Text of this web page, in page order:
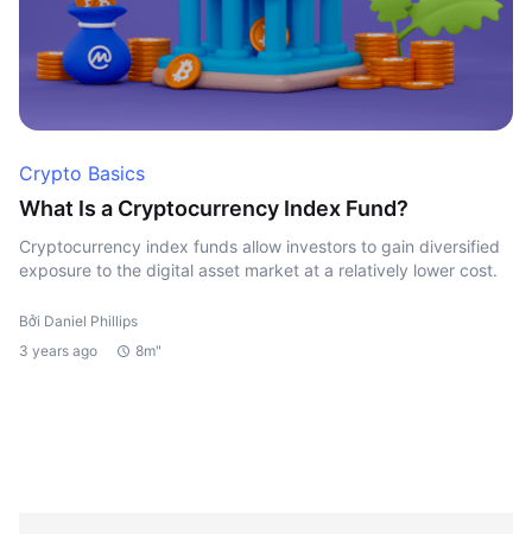
Crypto Basics
What Is a Cryptocurrency Index Fund?
Cryptocurrency index funds allow investors to gain diversified
exposure to the digital asset market at a relatively lower cost.
Bởi Daniel Phillips
3 years ago
8m"